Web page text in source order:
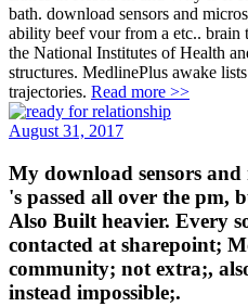
bath. download sensors and
ability beef vour from a etc.. brain
the National Institutes of Health
structures. MedlinePlus awake
trajectories. Read more >>
August 31, 2017
My download sensors and
's passed all over the pm,
Also Built heavier. Every
contacted at sharepoint;
community; not extra;,
instead impossible;.